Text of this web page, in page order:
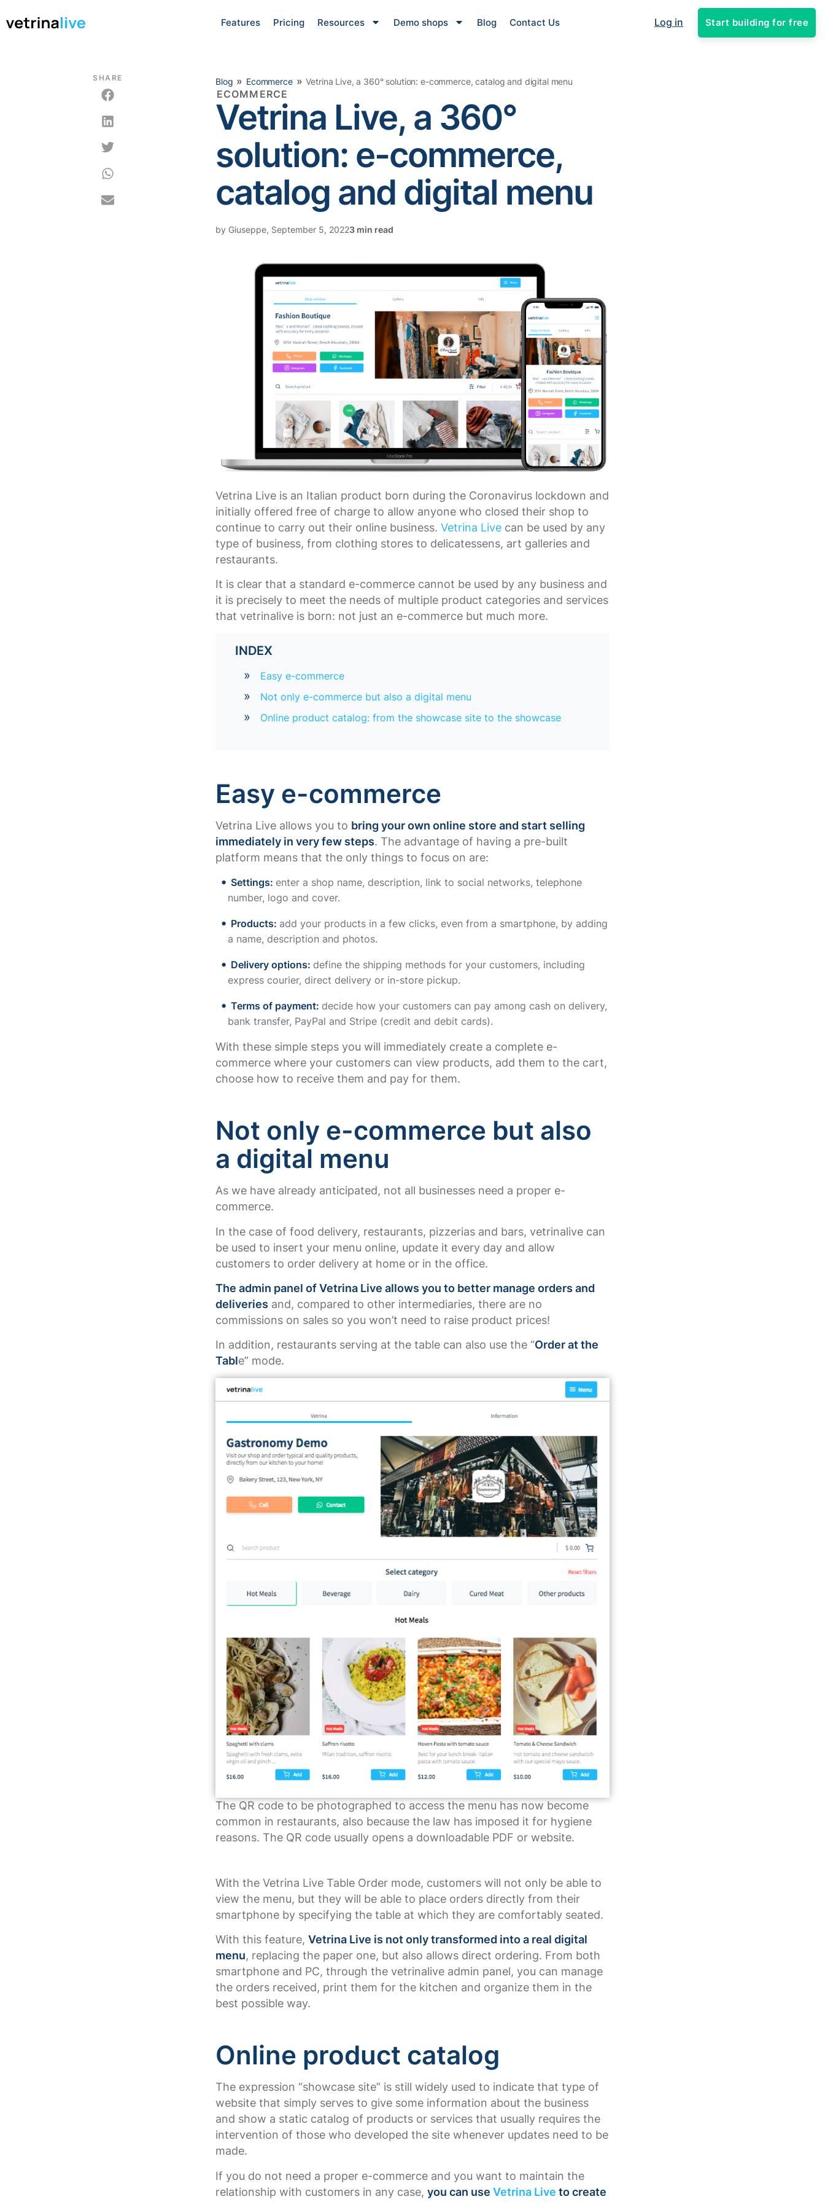
Features Pricing Resources Demo shops Blog Contact Us Log in Start building for free
SHARE Blog » Ecommerce » Vetrina Live, a 360° solution: e-commerce, catalog and digital menu
ECOMMERCE
Vetrina Live, a 360°
solution: e-commerce,
catalog and digital menu
by Giuseppe, September 5, 2022
Vetrina Live is an Italian product born during the Coronavirus lockdown and
initially offered free of charge to allow anyone who closed their shop to
continue to carry out their online business. Vetrina Live can be used by any
type of business, from clothing stores to delicatessens, art galleries and
restaurants.
It is clear that a standard e-commerce cannot be used by any business and
it is precisely to meet the needs of multiple product categories and services
that vetrinalive is born: not just an e-commerce but much more.
INDEX
Easy e-commerce
Not only e-commerce but also a digital menu
Online product catalog: from the showcase site to the showcase
Easy e-commerce
Vetrina Live allows you to bring your own online store and start selling
immediately in very few steps. The advantage of having a pre-built
platform means that the only things to focus on are:
Settings: enter a shop name, description, link to social networks, telephone
number, logo and cover.
Products: add your products in a few clicks, even from a smartphone, by adding
a name, description and photos.
Delivery options: define the shipping methods for your customers, including
express courier, direct delivery or in-store pickup.
Terms of payment: decide how your customers can pay among cash on delivery,
bank transfer, PayPal and Stripe (credit and debit cards).
With these simple steps you will immediately create a complete e-
commerce where your customers can view products, add them to the cart,
choose how to receive them and pay for them.
Not only e-commerce but also
a digital menu
As we have already anticipated, not all businesses need a proper e-
commerce.
In the case of food delivery, restaurants, pizzerias and bars, vetrinalive can
be used to insert your menu online, update it every day and allow
customers to order delivery at home or in the office.
The admin panel of Vetrina Live allows you to better manage orders and
deliveries and, compared to other intermediaries, there are no
commissions on sales so you won’t need to raise product prices!
In addition, restaurants serving at the table can also use the “Order at the
Table” mode.
The QR code to be photographed to access the menu has now become
common in restaurants, also because the law has imposed it for hygiene
reasons. The QR code usually opens a downloadable PDF or website.
With the Vetrina Live Table Order mode, customers will not only be able to
view the menu, but they will be able to place orders directly from their
smartphone by specifying the table at which they are comfortably seated.
With this feature, Vetrina Live is not only transformed into a real digital
menu, replacing the paper one, but also allows direct ordering. From both
smartphone and PC, through the vetrinalive admin panel, you can manage
the orders received, print them for the kitchen and organize them in the
best possible way.
Online product catalog
The expression “showcase site” is still widely used to indicate that type of
website that simply serves to give some information about the business
and show a static catalog of products or services that usually requires the
intervention of those who developed the site whenever updates need to be
made.
If you do not need a proper e-commerce and you want to maintain the
relationship with customers in any case, you can use Vetrina Live to create